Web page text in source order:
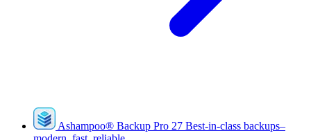
Ashampoo® Backup Pro 27 Best-in-class backups–